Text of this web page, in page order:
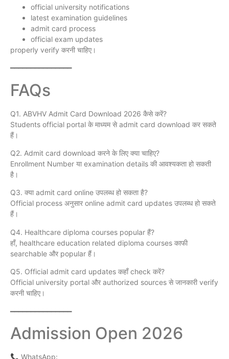
official university notifications
latest examination guidelines
admit card process
official exam updates
properly verify करनी चाहिए।
━━━━━━━━━━━━━━━
FAQs
Q1. ABVHV Admit Card Download 2026 कैसे करें?
Students official portal के माध्यम से admit card download कर सकते
हैं।
Q2. Admit card download करने के लिए क्या चाहिए?
Enrollment Number या examination details की आवश्यकता हो सकती
है।
Q3. क्या admit card online उपलब्ध हो सकता है?
Official process अनुसार online admit card updates उपलब्ध हो सकते
हैं।
Q4. Healthcare diploma courses popular हैं?
हाँ, healthcare education related diploma courses काफी
searchable और popular हैं।
Q5. Official admit card updates कहाँ check करें?
Official university portal और authorized sources से जानकारी verify
करनी चाहिए।
━━━━━━━━━━━━━━━
Admission Open 2026
📞 WhatsApp: